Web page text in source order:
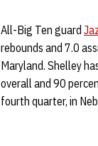
All-Big Ten guard
rebounds and 7.0
Maryland. Shelley
overall and 90
fourth quarter, in